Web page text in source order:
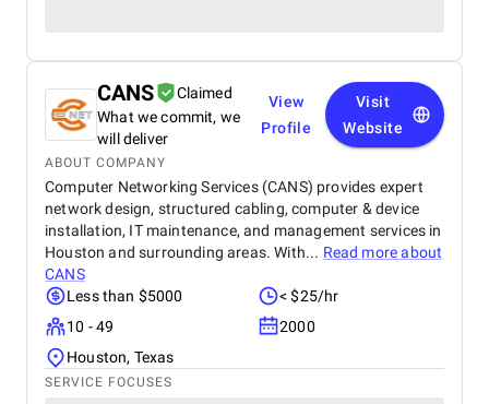
CANS
Claimed
What we commit, we
will deliver
View
Profile
Visit
Website
ABOUT COMPANY
Computer Networking Services (CANS) provides expert
network design, structured cabling, computer & device
installation, IT maintenance, and management services in
Houston and surrounding areas. With... Read more about
CANS
Less than $5000
< $25/hr
10 - 49
2000
Houston, Texas
SERVICE FOCUSES